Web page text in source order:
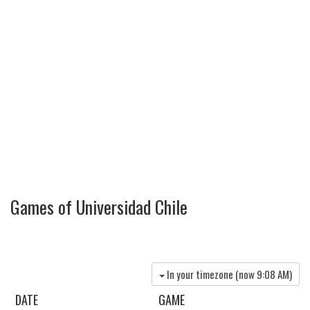
Games of Universidad Chile
In your timezone (now9:08 AM)
DATE GAME